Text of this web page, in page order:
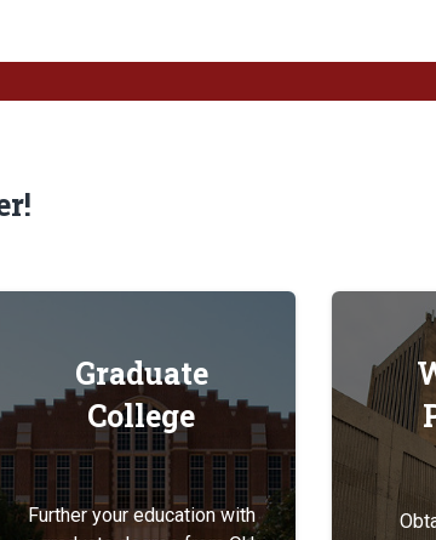
Graduate
College
Further your education with